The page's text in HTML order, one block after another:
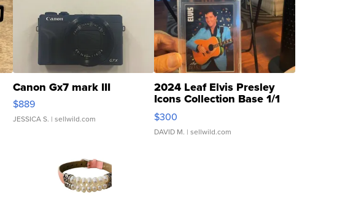
Canon Gx7 mark III
$889
JESSICA S. | sellwild.com
2024 Leaf Elvis Presley
Icons Collection Base 1/1
SSP Clear ...
$300
DAVID M. | sellwild.com